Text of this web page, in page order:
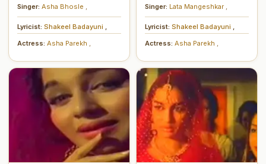
Singer: Asha Bhosle
Lyricist: Shakeel Badayuni
Actress: Asha Parekh
Singer: Lata Mangeshkar
Lyricist: Shakeel Badayuni
Actress: Asha Parekh